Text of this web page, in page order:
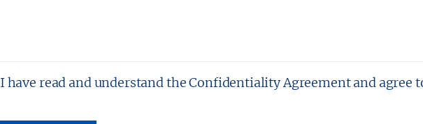
I have read and understand the Confidentiality Agreement and agree